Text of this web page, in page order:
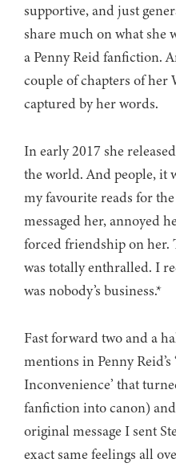
supportive, and just
share much on what she
a Penny Reid fanfiction.
couple of chapters of her
captured by her words.
In early 2017 she
the world. And people, it
my favourite reads for
messaged her, annoyed
forced friendship on her.
was totally enthralled. I
was nobody’s business.*
Fast forward two and a
mentions in Penny Reid’s
Inconvenience’ that
fanfiction into canon)
original message I sent
exact same feelings all